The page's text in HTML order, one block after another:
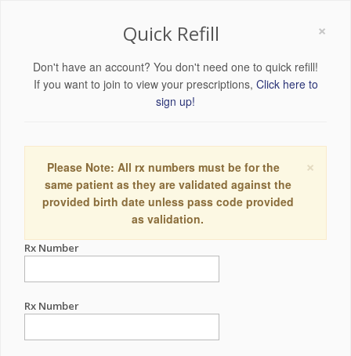
×
Quick Refill
Don't have an account? You don't need one to quick refill!
If you want to join to view your prescriptions, Click here to
sign up!
×
Please Note: All rx numbers must be for the
same patient as they are validated against the
provided birth date unless pass code provided
as validation.
Rx Number
Rx Number